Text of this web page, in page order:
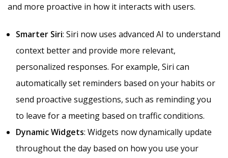
and more proactive in how it interacts with users.
Smarter Siri: Siri now uses advanced AI to understand
context better and provide more relevant,
personalized responses. For example, Siri can
automatically set reminders based on your habits or
send proactive suggestions, such as reminding you
to leave for a meeting based on traffic conditions.
Dynamic Widgets: Widgets now dynamically update
throughout the day based on how you use your